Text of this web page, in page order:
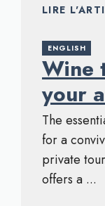
LIRE
ENGLISH
Wine
your
The
for a
private
offers a ...